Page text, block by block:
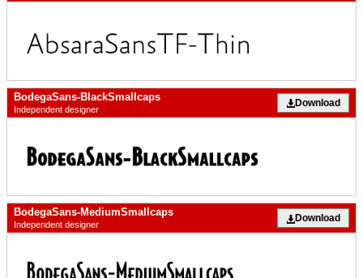
BodegaSans-BlackSmallcaps
Independent designer
Download
BodegaSans-MediumSmallcaps
Independent designer
Download